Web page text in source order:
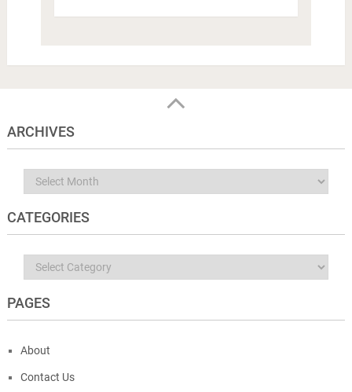
ARCHIVES
Archives
CATEGORIES
Categories
PAGES
About
Contact Us